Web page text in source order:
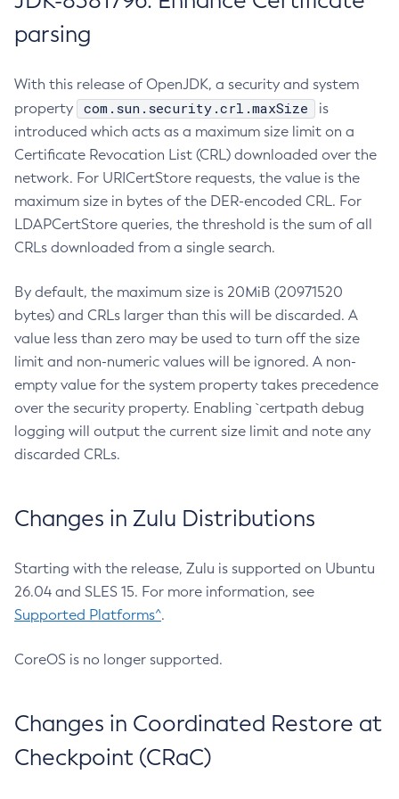
parsing
With this release of OpenJDK, a security and system
property
com.sun.security.crl.maxSize
is
introduced which acts as a maximum size limit on a
Certificate Revocation List (CRL) downloaded over the
network. For URICertStore requests, the value is the
maximum size in bytes of the DER-encoded CRL. For
LDAPCertStore queries, the threshold is the sum of all
CRLs downloaded from a single search.
By default, the maximum size is 20MiB (20971520
bytes) and CRLs larger than this will be discarded. A
value less than zero may be used to turn off the size
limit and non-numeric values will be ignored. A non-
empty value for the system property takes precedence
over the security property. Enabling `certpath debug
logging will output the current size limit and note any
discarded CRLs.
Changes in Zulu Distributions
Starting with the release, Zulu is supported on Ubuntu
26.04 and SLES 15. For more information, see
Supported Platforms^.
CoreOS is no longer supported.
Changes in Coordinated Restore at
Checkpoint (CRaC)